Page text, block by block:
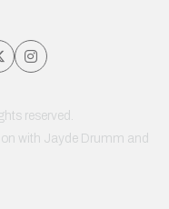
reserved.
with Jayde Drumm and